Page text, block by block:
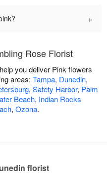
+
Rose Florist
you deliver Pink flowers
areas: Tampa, Dunedin,
, Safety Harbor, Palm
Beach, Indian Rocks
, Ozona.
florist